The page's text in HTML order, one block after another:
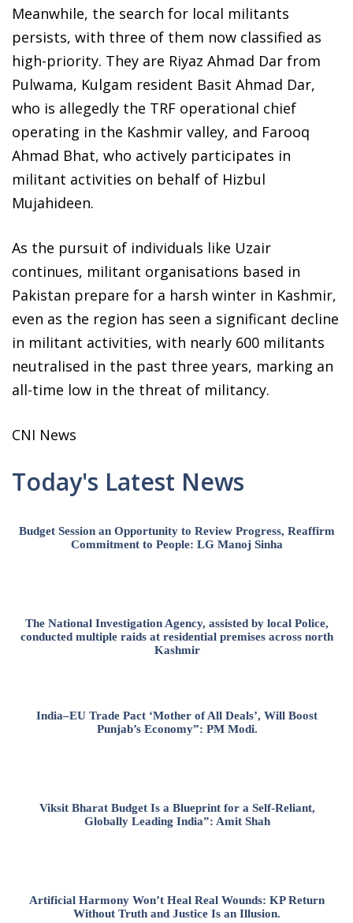
Meanwhile, the search for local militants
persists, with three of them now classified as
high-priority. They are Riyaz Ahmad Dar from
Pulwama, Kulgam resident Basit Ahmad Dar,
who is allegedly the TRF operational chief
operating in the Kashmir valley, and Farooq
Ahmad Bhat, who actively participates in
militant activities on behalf of Hizbul
Mujahideen.
As the pursuit of individuals like Uzair
continues, militant organisations based in
Pakistan prepare for a harsh winter in Kashmir,
even as the region has seen a significant decline
in militant activities, with nearly 600 militants
neutralised in the past three years, marking an
all-time low in the threat of militancy.
CNI News
Today's Latest News
Budget Session an Opportunity to Review Progress, Reaffirm
Commitment to People: LG Manoj Sinha
The National Investigation Agency, assisted by local Police,
conducted multiple raids at residential premises across north
Kashmir
India–EU Trade Pact ‘Mother of All Deals’, Will Boost
Punjab’s Economy”: PM Modi.
Viksit Bharat Budget Is a Blueprint for a Self-Reliant,
Globally Leading India”: Amit Shah
Artificial Harmony Won’t Heal Real Wounds: KP Return
Without Truth and Justice Is an Illusion.